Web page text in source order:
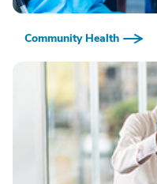
Community Health